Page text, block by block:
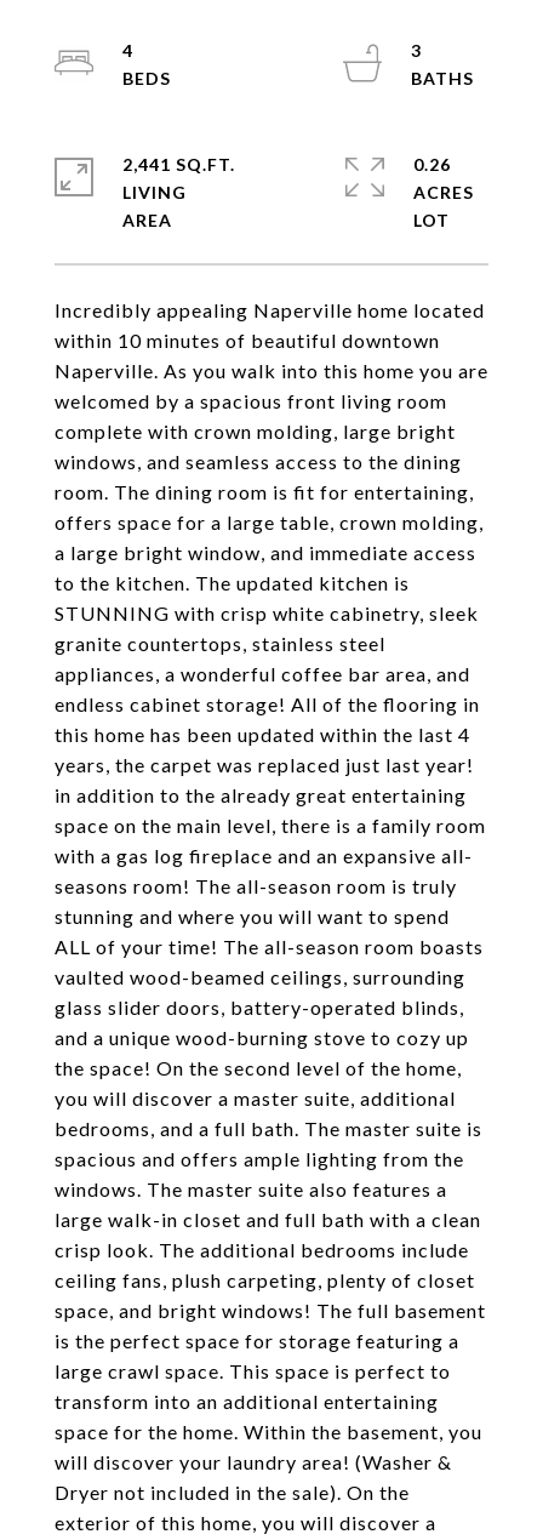
Incredibly appealing Naperville home located
within 10 minutes of beautiful downtown
Naperville. As you walk into this home you are
welcomed by a spacious front living room
complete with crown molding, large bright
windows, and seamless access to the dining
room. The dining room is fit for entertaining,
offers space for a large table, crown molding,
a large bright window, and immediate access
to the kitchen. The updated kitchen is
STUNNING with crisp white cabinetry, sleek
granite countertops, stainless steel
appliances, a wonderful coffee bar area, and
endless cabinet storage! All of the flooring in
this home has been updated within the last 4
years, the carpet was replaced just last year!
in addition to the already great entertaining
space on the main level, there is a family room
with a gas log fireplace and an expansive all-
seasons room! The all-season room is truly
stunning and where you will want to spend
ALL of your time! The all-season room boasts
vaulted wood-beamed ceilings, surrounding
glass slider doors, battery-operated blinds,
and a unique wood-burning stove to cozy up
the space! On the second level of the home,
you will discover a master suite, additional
bedrooms, and a full bath. The master suite is
spacious and offers ample lighting from the
windows. The master suite also features a
large walk-in closet and full bath with a clean
crisp look. The additional bedrooms include
ceiling fans, plush carpeting, plenty of closet
space, and bright windows! The full basement
is the perfect space for storage featuring a
large crawl space. This space is perfect to
transform into an additional entertaining
space for the home. Within the basement, you
will discover your laundry area! (Washer &
Dryer not included in the sale). On the
exterior of this home, you will discover a
4
3
2,441 SQ.FT.
LIVING
0.26
ACRES